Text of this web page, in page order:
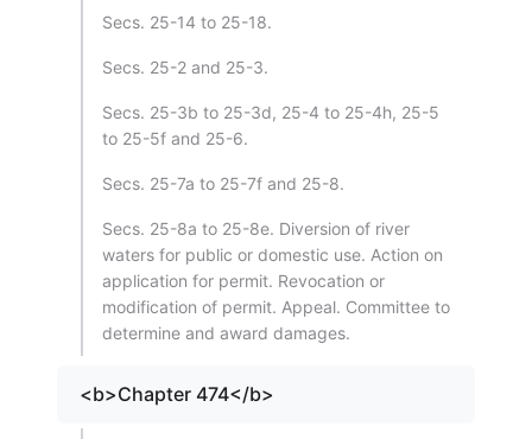
Secs. 25-14 to 25-18.
Secs. 25-2 and 25-3.
Secs. 25-3b to 25-3d, 25-4 to 25-4h, 25-5
to 25-5f and 25-6.
Secs. 25-7a to 25-7f and 25-8.
Secs. 25-8a to 25-8e. Diversion of river
waters for public or domestic use. Action on
application for permit. Revocation or
modification of permit. Appeal. Committee to
determine and award damages.
<b>Chapter 474</b>